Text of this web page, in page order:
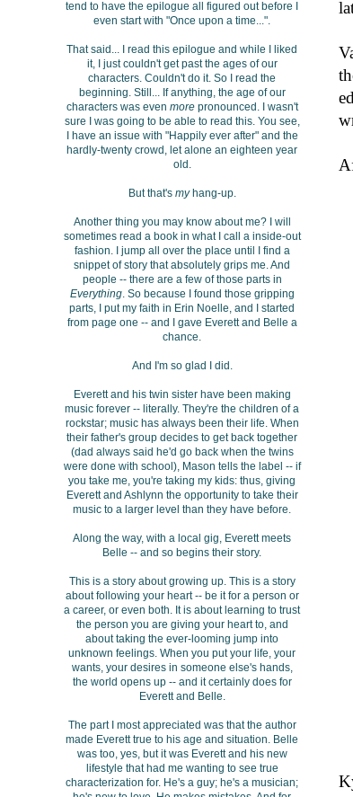
tend to have the epilogue all figured out before I
even start with "Once upon a time...".
That said... I read this epilogue and while I liked
it, I just couldn't get past the ages of our
characters. Couldn't do it. So I read the
beginning. Still... If anything, the age of our
characters was even morepronounced. I wasn't
sure I was going to be able to read this. You see,
I have an issue with "Happily ever after" and the
hardly-twenty crowd, let alone an eighteen year
old.
But that's myhang-up.
Another thing you may know about me? I will
sometimes read a book in what I call a inside-out
fashion. I jump all over the place until I find a
snippet of story that absolutely grips me. And
people -- there are a few of those parts in
Everything. So because I found those gripping
parts, I put my faith in Erin Noelle, and I started
from page one -- and I gave Everett and Belle a
chance.
And I'm so glad I did.
Everett and his twin sister have been making
music forever -- literally. They're the children of a
rockstar; music has always been their life. When
their father's group decides to get back together
(dad always said he'd go back when the twins
were done with school), Mason tells the label -- if
you take me, you're taking my kids: thus, giving
Everett and Ashlynn the opportunity to take their
music to a larger level than they have before.
Along the way, with a local gig, Everett meets
Belle -- and so begins their story.
This is a story about growing up. This is a story
about following your heart -- be it for a person or
a career, or even both. It is about learning to trust
the person you are giving your heart to, and
about taking the ever-looming jump into
unknown feelings. When you put your life, your
wants, your desires in someone else's hands,
the world opens up -- and it certainly does for
Everett and Belle.
The part I most appreciated was that the author
made Everett true to his age and situation. Belle
was too, yes, but it was Everett and his new
lifestyle that had me wanting to see true
characterization for. He's a guy; he's a musician;